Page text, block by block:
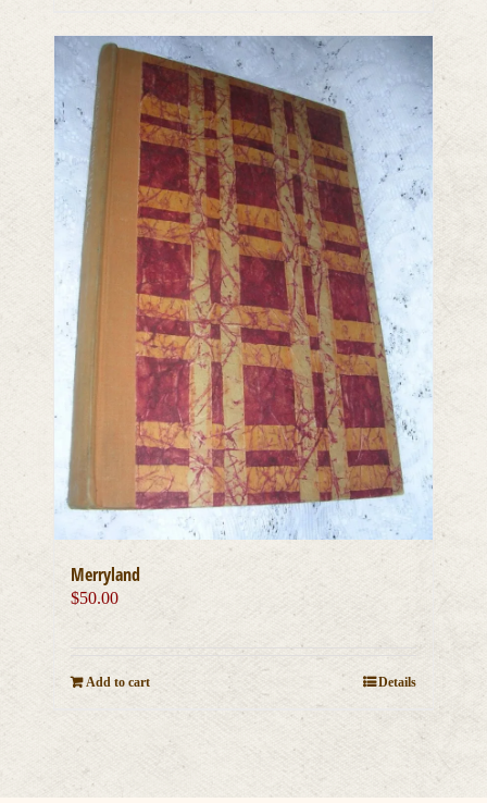
Merryland
$50.00
Add to cart Details